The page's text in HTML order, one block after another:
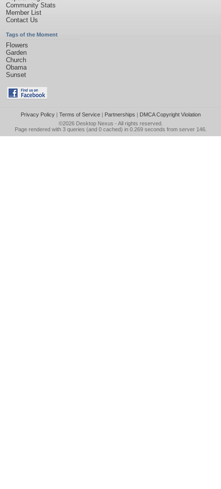
Community Stats
Member List
Contact Us
Tags of the Moment
Flowers
Garden
Church
Obama
Sunset
Privacy Policy| Terms of Service| Partnerships | DMCA Copyright Violation
©2026 Desktop Nexus - All rights reserved.
Page rendered with 3 queries (and 0 cached) in 0.269 seconds from server 146.